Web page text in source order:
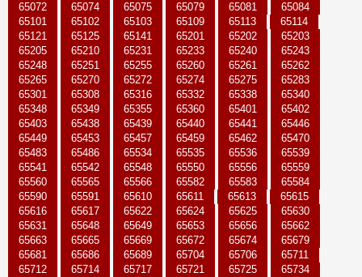
65072
65074 65075 65079 65081
65084
65101
65102 65103 65109 65113
65114
65121
65125 65141 65201 65202
65203
65205
65210 65231 65233 65240
65243
65248
65251 65255 65260 65261
65262
65265
65270 65272 65274 65275
65283
65301
65308 65316 65332 65338
65340
65348
65349 65355 65360 65401
65402
65403
65438 65439 65440 65441
65446
65449
65453 65457 65459 65462
65470
65483
65486 65534 65535 65536
65539
65541
65542 65548 65550 65556
65559
65560
65565 65566 65582 65583
65584
65590
65591 65610 65611 65613
65615
65616
65617 65622 65624 65625
65630
65631
65648 65649 65653 65656
65662
65663
65665 65669 65672 65674
65679
65681
65686 65689 65704 65706
65711
65712
65714 65717 65721 65725
65734